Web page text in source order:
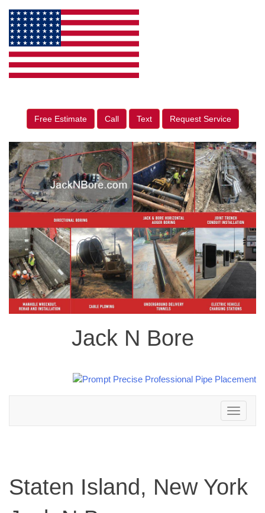
Free Estimate Call Text Request Service
Jack N Bore
Toggle
navigation
Staten Island, New York